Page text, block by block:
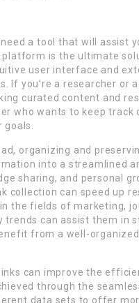
a tool that will assist
platform is the ultimate
user interface and
If you’re a researcher or
curated content and
who wants to keep
goals.
organizing and
into a streamlined
sharing, and personal
collection can speed up
the fields of marketing,
trends can assist them in
from a well-
can improve the
through the
data sets to offer